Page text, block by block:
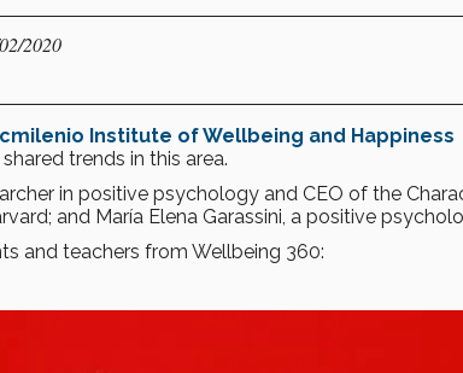
2020
Institute of Wellbeing and Happiness
trends in this area.
in positive psychology and CEO of the
and María Elena Garassini, a positive
and teachers from Wellbeing 360: